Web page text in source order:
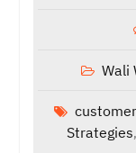
Wali
customer
Strategies,